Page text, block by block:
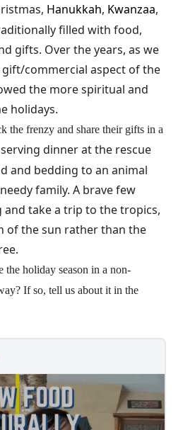
Hanukkah, Kwanzaa,
filled with food,
gifts. Over the years, as we
commercial aspect of the
the more spiritual and
holidays.
the frenzy and share their gifts in a
dinner at the rescue
and bedding to an animal
family. A brave few
take a trip to the tropics,
of the sun rather than the
the holiday season in a non-
If so, tell us about it in the